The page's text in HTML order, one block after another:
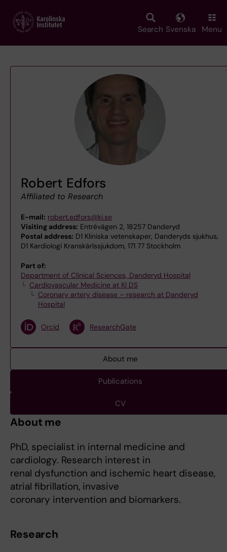
main
Search Svenska Menu
Robert Edfors
Affiliated to Research
E-mail: robert.edfors@ki.se
Visiting address: Entrévägen 2, 18257 Danderyd
Postal address: D1 Kliniska vetenskaper, Danderyds sjukhus,
D1 Kardiologi Kranskärlssjukdom, 171 77 Stockholm
Part of:
Department of Clinical Sciences, Danderyd Hospital
Cardiovascular Medicine at KI DS
Coronary artery disease – research at Danderyd
Hospital
Orcid ResearchGate
About me
Publications
CV
About me
PhD, specialist in internal medicine and
cardiology. Research interest in
renal dysfunction and ischemic heart disease,
atrial fibrillation, invasive
coronary intervention and biomarkers.
Research